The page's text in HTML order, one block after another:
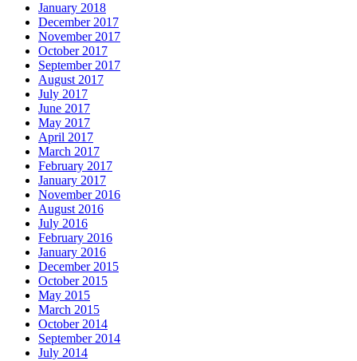
January 2018
December 2017
November 2017
October 2017
September 2017
August 2017
July 2017
June 2017
May 2017
April 2017
March 2017
February 2017
January 2017
November 2016
August 2016
July 2016
February 2016
January 2016
December 2015
October 2015
May 2015
March 2015
October 2014
September 2014
July 2014